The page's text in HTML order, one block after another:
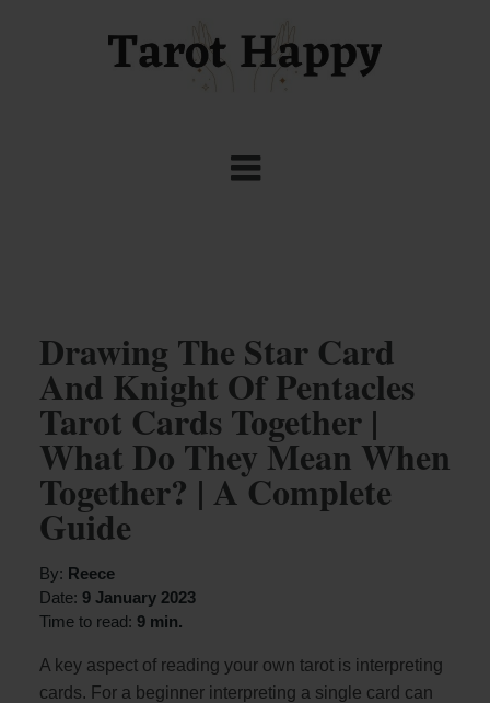
Drawing The Star Card
And Knight Of Pentacles
Tarot Cards Together |
What Do They Mean When
Together? | A Complete
Guide
By: Reece
Date: 9 January 2023
Time to read: 9 min.
A key aspect of reading your own tarot is interpreting
cards. For a beginner interpreting a single card can